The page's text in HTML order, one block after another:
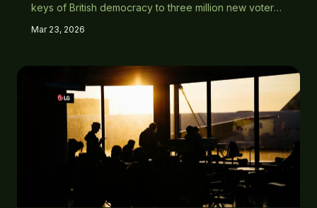
keys of British democracy to three million new voters
Mar 23, 2026